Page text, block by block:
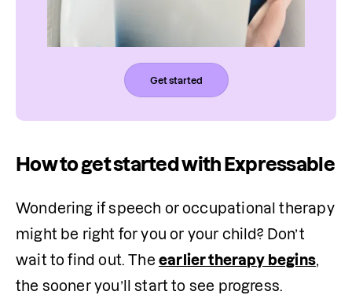
Get started
How to get started with Expressable
Wondering if speech or occupational therapy
might be right for you or your child? Don’t
wait to find out. The earlier therapy begins,
the sooner you’ll start to see progress.